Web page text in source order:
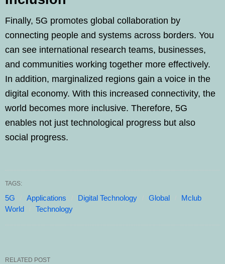
Finally, 5G promotes global collaboration by
connecting people and systems across borders. You
can see international research teams, businesses,
and communities working together more effectively.
In addition, marginalized regions gain a voice in the
digital economy. With this increased connectivity, the
world becomes more inclusive. Therefore, 5G
enables not just technological progress but also
social progress.
TAGS:
5G Applications Digital Technology Global
Mclub
World
Technology
RELATED POST